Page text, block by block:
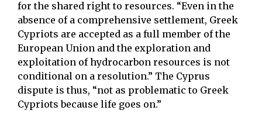
for the shared right to resources. “Even in the
absence of a comprehensive settlement, Greek
Cypriots are accepted as a full member of the
European Union and the exploration and
exploitation of hydrocarbon resources is not
conditional on a resolution.” The Cyprus
dispute is thus, “not as problematic to Greek
Cypriots because life goes on.”